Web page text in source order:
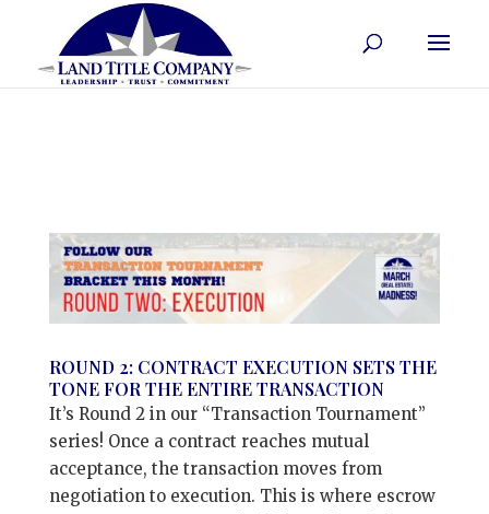
ROUND 2: CONTRACT EXECUTION SETS THE
TONE FOR THE ENTIRE TRANSACTION
It’s Round 2 in our “Transaction Tournament”
series! Once a contract reaches mutual
acceptance, the transaction moves from
negotiation to execution. This is where escrow